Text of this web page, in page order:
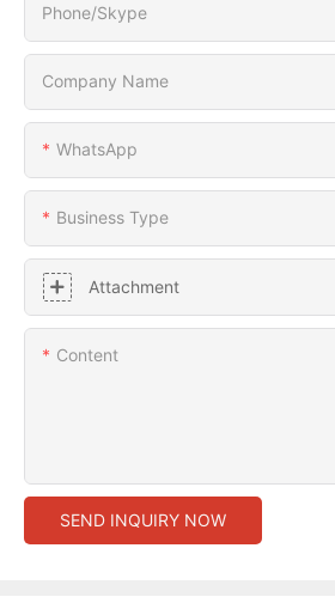
Phone/Skype
Company Name
WhatsApp
Business Type
Attachment
Content
SEND INQUIRY NOW